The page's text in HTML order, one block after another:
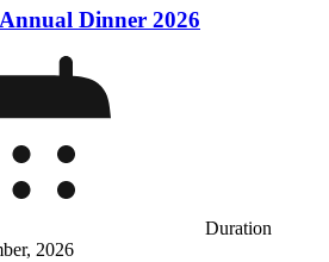
Dinner 2026
Duration
2026